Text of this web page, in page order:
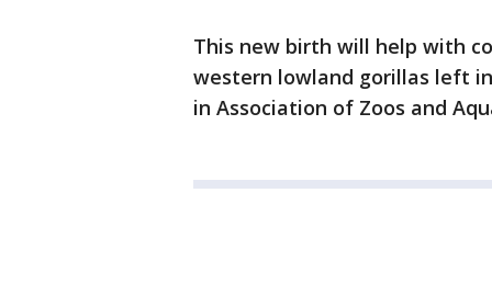
This new birth will help with
western lowland gorillas left
in Association of Zoos and